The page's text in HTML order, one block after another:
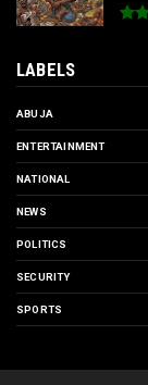
LABELS
ABUJA
ENTERTAINMENT
NATIONAL
NEWS
POLITICS
SECURITY
SPORTS